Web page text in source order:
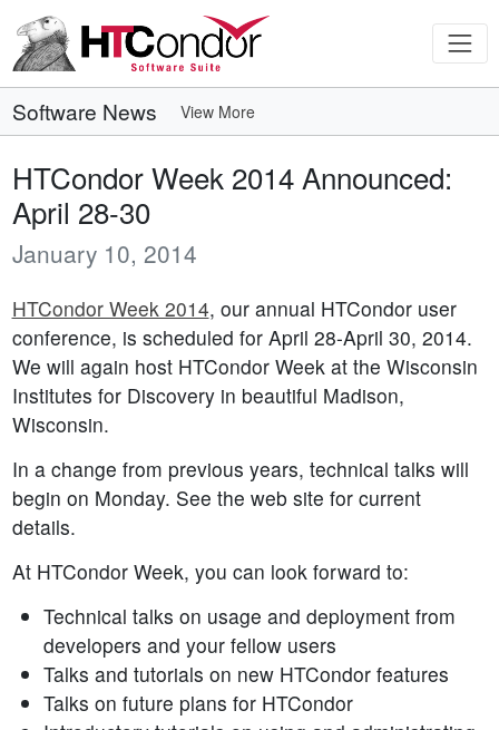
Software News View More
HTCondor Week 2014 Announced:
April 28-30
January 10, 2014
HTCondor Week 2014, our annual HTCondor user
conference, is scheduled for April 28-April 30, 2014.
We will again host HTCondor Week at the Wisconsin
Institutes for Discovery in beautiful Madison,
Wisconsin.
In a change from previous years, technical talks will
begin on Monday. See the web site for current
details.
At HTCondor Week, you can look forward to:
Technical talks on usage and deployment from
developers and your fellow users
Talks and tutorials on new HTCondor features
Talks on future plans for HTCondor